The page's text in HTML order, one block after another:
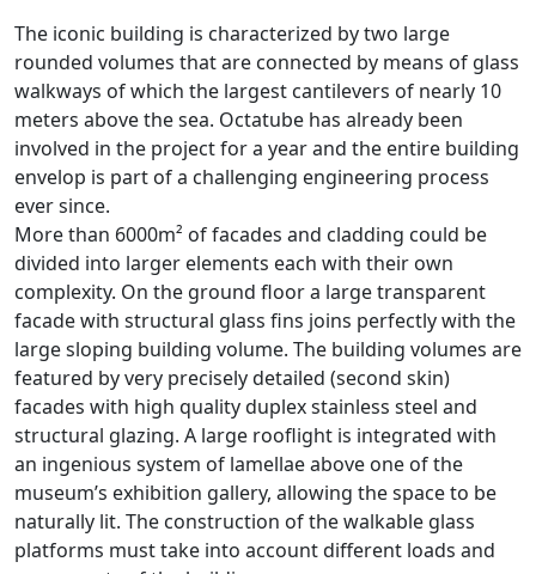
The iconic building is characterized by two large
rounded volumes that are connected by means of glass
walkways of which the largest cantilevers of nearly 10
meters above the sea. Octatube has already been
involved in the project for a year and the entire building
envelop is part of a challenging engineering process
ever since.
More than 6000m² of facades and cladding could be
divided into larger elements each with their own
complexity. On the ground floor a large transparent
facade with structural glass fins joins perfectly with the
large sloping building volume. The building volumes are
featured by very precisely detailed (second skin)
facades with high quality duplex stainless steel and
structural glazing. A large rooflight is integrated with
an ingenious system of lamellae above one of the
museum’s exhibition gallery, allowing the space to be
naturally lit. The construction of the walkable glass
platforms must take into account different loads and